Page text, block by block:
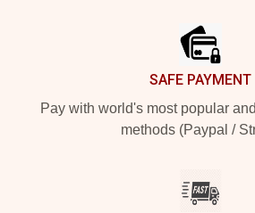
SAFE PAYMENT
Pay with world's most popular
methods (Paypal /